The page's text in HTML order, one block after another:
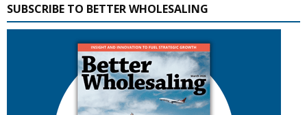
SUBSCRIBE TO BETTER WHOLESALING